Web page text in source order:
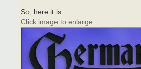
So, here it is:
Click image to enlarge.